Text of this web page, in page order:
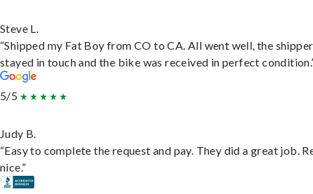
Steve L.
“Shipped my Fat Boy from CO to CA. All went well, the shipper
stayed in touch and the bike was received in perfect
5/5
Judy B.
“Easy to complete the request and pay. They did a great job.
nice.”